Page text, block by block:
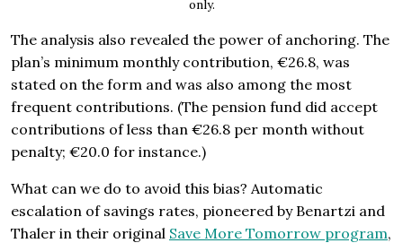
only.
The analysis also revealed the power of anchoring. The
plan’s minimum monthly contribution, €26.8, was
stated on the form and was also among the most
frequent contributions. (The pension fund did accept
contributions of less than €26.8 per month without
penalty; €20.0 for instance.)
What can we do to avoid this bias? Automatic
escalation of savings rates, pioneered by Benartzi and
Thaler in their original Save More Tomorrow program,